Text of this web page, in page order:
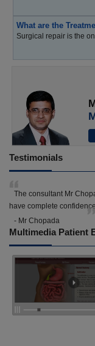
What are the
Surgical repair is the
Testimonials
The consultant Mr
have complete
- Mr Chopada
Multimedia Patient